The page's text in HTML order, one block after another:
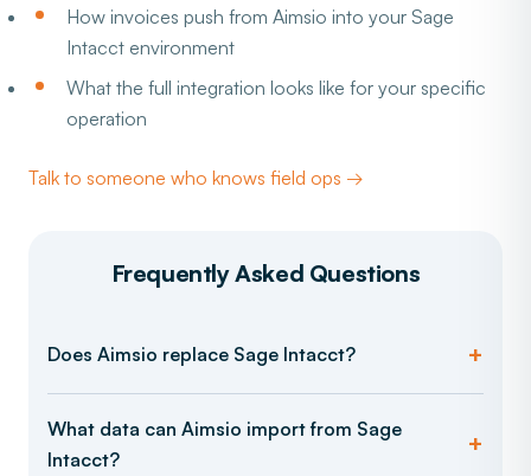
How invoices push from Aimsio into your Sage
Intacct environment
What the full integration looks like for your specific
operation
Talk to someone who knows field ops →
Frequently Asked Questions
Does Aimsio replace Sage Intacct?
What data can Aimsio import from Sage
Intacct?